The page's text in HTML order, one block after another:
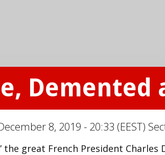
Demented
8, 2019 - 20:33 (EEST)
the great French President Charles